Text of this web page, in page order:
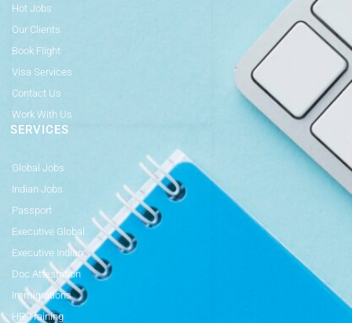
Hot Jobs
Our Clients
Book Flight
Visa Services
Contact Us
Work With Us
SERVICES
Global Jobs
Indian Jobs
Passport
Executive Global
Executive Indian
Doc Attestation
Immigrations
HR Training